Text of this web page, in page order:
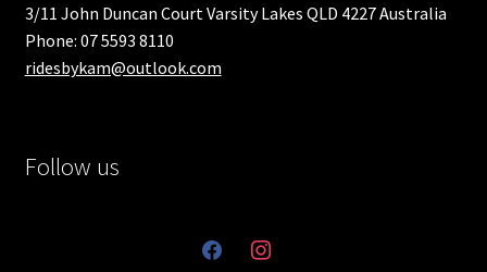
3/11 John Duncan Court Varsity Lakes QLD 4227 Australia
Phone: 07 5593 8110
ridesbykam@outlook.com
Follow us
facebookinstagram